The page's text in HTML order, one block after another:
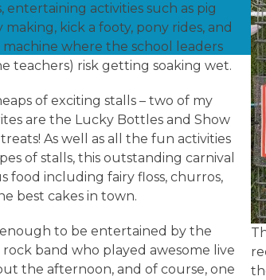
entertaining activities such as pig
making, kick a footy, pony rides, and
where the school leaders
teachers) risk getting soaking wet.
of exciting stalls – two of my
are the Lucky Bottles and Show
As well as all the fun activities
of stalls, this outstanding carnival
food including fairy floss, churros,
best cakes in town.
to be entertained by the
band who played awesome live
the afternoon, and of course, one